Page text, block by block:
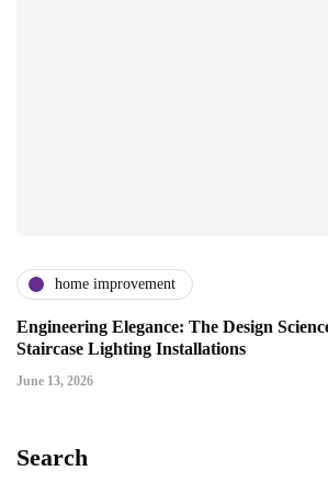
home improvement
Engineering Elegance: The Design
Staircase Lighting Installations
June 13, 2026
Search